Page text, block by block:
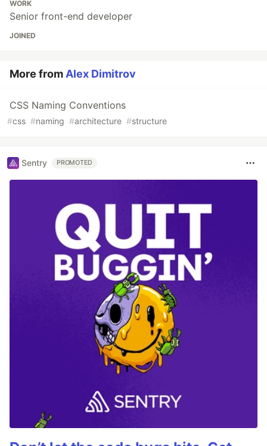
WORK
Senior front-end developer
JOINED
More from Alex Dimitrov
CSS Naming Conventions
#css #naming #architecture #structure
Sentry PROMOTED